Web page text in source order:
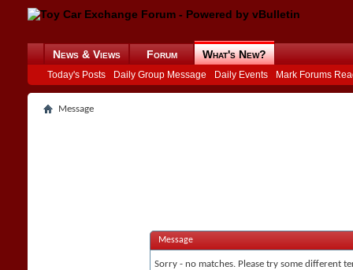
News & Views Forum What's New?
Today's Posts Daily Group Message Daily Events Mark Forums
Message
Message
Sorry - no matches. Please try some different